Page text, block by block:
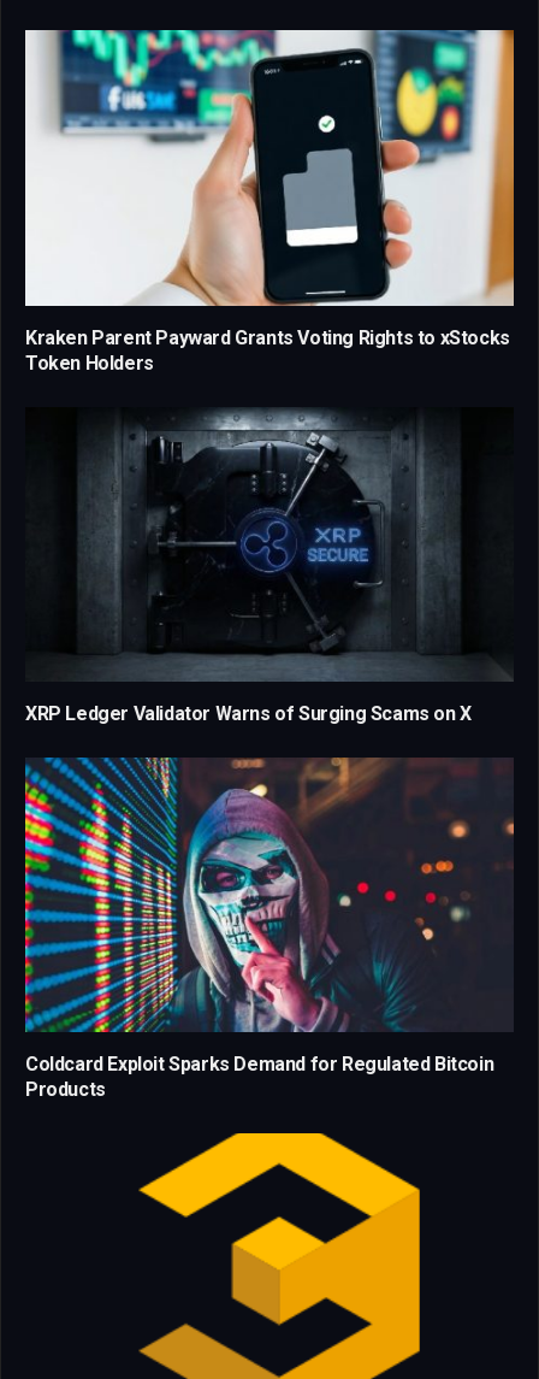
Kraken Parent Payward Grants Voting Rights to xStocks
Token Holders
XRP Ledger Validator Warns of Surging Scams on X
Coldcard Exploit Sparks Demand for Regulated Bitcoin
Products